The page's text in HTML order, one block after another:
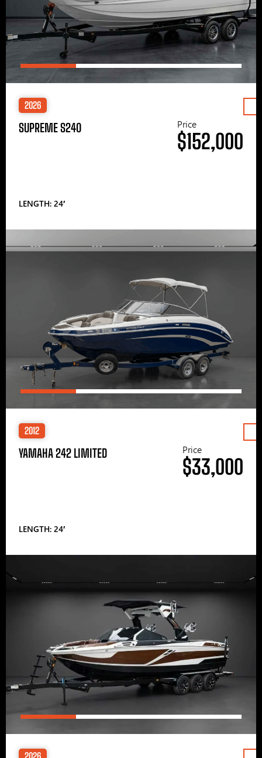
2026
SUPREME S240
LENGTH: 24′
Price
$152,000
2012
YAMAHA 242 LIMITED
LENGTH: 24′
Price
$33,000